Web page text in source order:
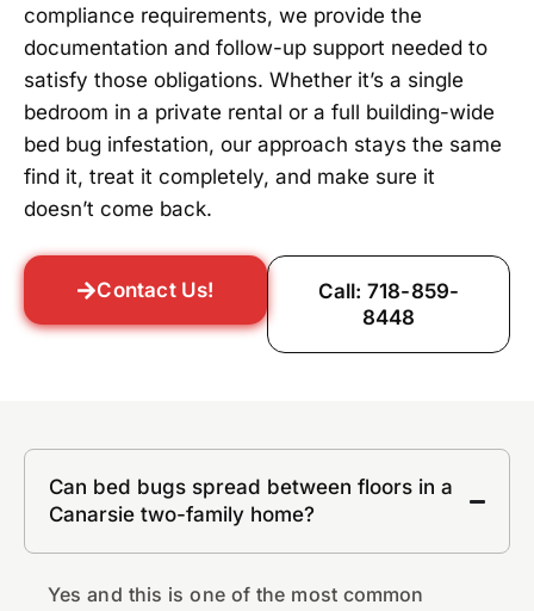
compliance requirements, we provide the
documentation and follow-up support needed to
satisfy those obligations. Whether it’s a single
bedroom in a private rental or a full building-wide
bed bug infestation, our approach stays the same
find it, treat it completely, and make sure it
doesn’t come back.
Contact Us!
Call: 718-859-
8448
Can bed bugs spread between floors in a
Canarsie two-family home?
Yes and this is one of the most common